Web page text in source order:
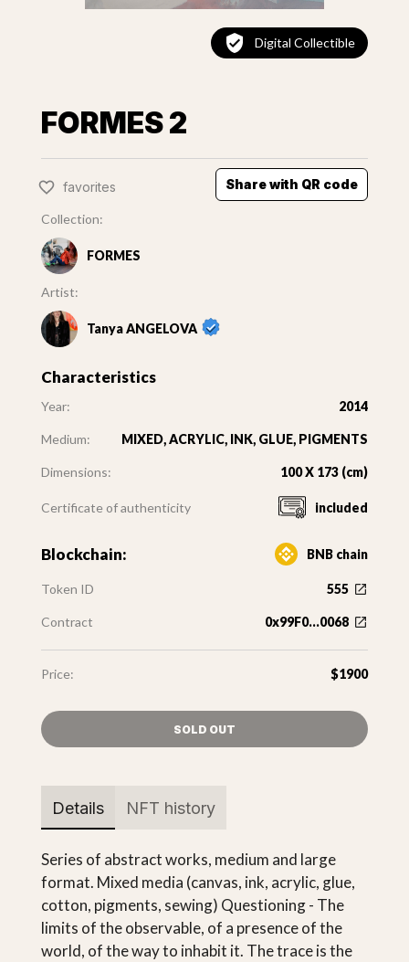
Digital Collectible
FORMES 2
favorites Share with QR code
Collection:
FORMES
Artist:
Tanya ANGELOVA
Characteristics
Year: 2014
Medium: MIXED, ACRYLIC, INK, GLUE, PIGMENTS
Dimensions: 100 X 173 (cm)
Certificate of authenticity included
Blockchain: BNB chain
Token ID 555
Contract 0x99F0...0068
Price: $1900
SOLD OUT
Details NFT history
Series of abstract works, medium and large
format. Mixed media (canvas, ink, acrylic, glue,
cotton, pigments, sewing) Questioning - The
limits of the observable, of a presence of the
world, of the way to inhabit it. The trace is the